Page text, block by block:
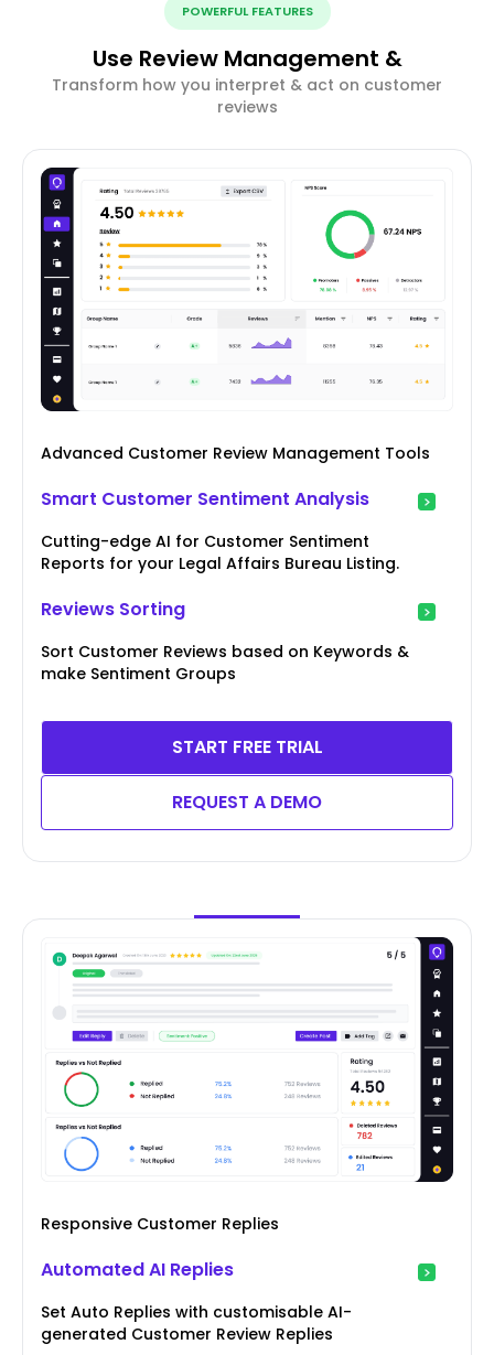
POWERFUL FEATURES
Use Review Management &
Transform how you interpret & act on customer
reviews
Advanced Customer Review Management Tools
Smart Customer Sentiment Analysis
Cutting-edge AI for Customer Sentiment
Reports for your Legal Affairs Bureau Listing.
Reviews Sorting
Sort Customer Reviews based on Keywords &
make Sentiment Groups
START FREE TRIAL
REQUEST A DEMO
Responsive Customer Replies
Automated AI Replies
Set Auto Replies with customisable AI-
generated Customer Review Replies